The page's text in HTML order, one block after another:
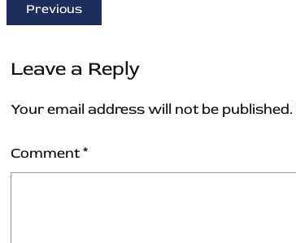
Previous
Leave a Reply
Your email address will not be published.
Comment*